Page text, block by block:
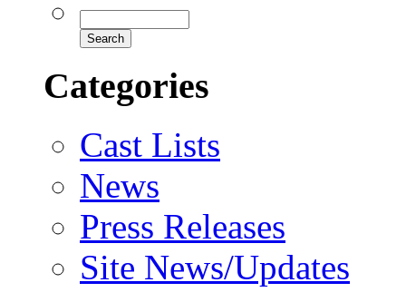
Categories
Cast Lists
News
Press Releases
Site News/Updates